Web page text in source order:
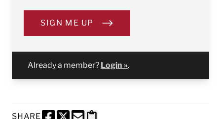
SIGN ME UP
Already a member? Login ».
SHARE